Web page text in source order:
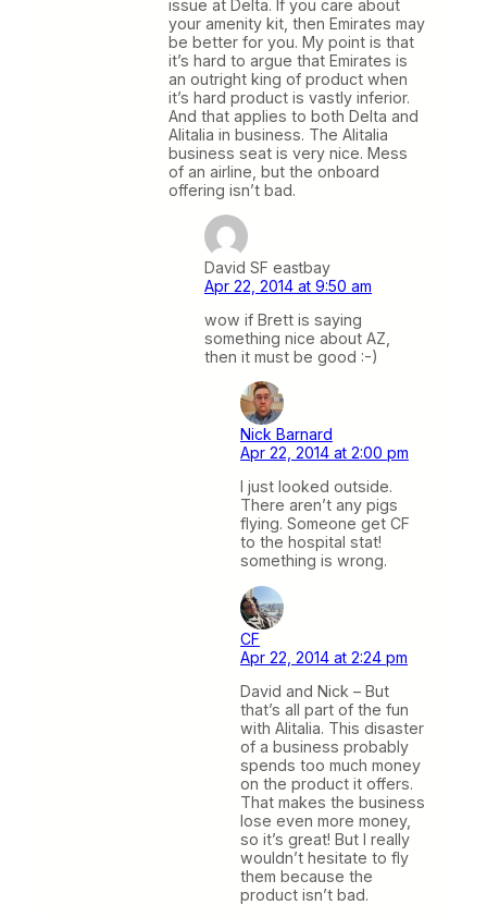
issue at Delta. If you care about
your amenity kit, then Emirates may
be better for you. My point is that
it’s hard to argue that Emirates is
an outright king of product when
it’s hard product is vastly inferior.
And that applies to both Delta and
Alitalia in business. The Alitalia
business seat is very nice. Mess
of an airline, but the onboard
offering isn’t bad.
David SF eastbay
Apr 22, 2014 at 9:50 am
wow if Brett is saying
something nice about AZ,
then it must be good :-)
Nick Barnard
Apr 22, 2014 at 2:00 pm
I just looked outside.
There aren’t any pigs
flying. Someone get CF
to the hospital stat!
something is wrong.
CF
Apr 22, 2014 at 2:24 pm
David and Nick – But
that’s all part of the fun
with Alitalia. This disaster
of a business probably
spends too much money
on the product it offers.
That makes the business
lose even more money,
so it’s great! But I really
wouldn’t hesitate to fly
them because the
product isn’t bad.